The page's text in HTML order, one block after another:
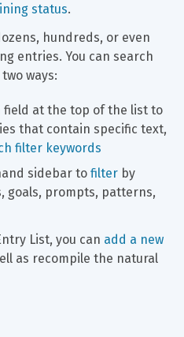
status.
hundreds, or even
entries. You can search
ways:
field at the top of the list to
that contain specific text,
filter keywords
sidebar to filter by
goals, prompts, patterns,
List, you can add a new
as recompile the natural